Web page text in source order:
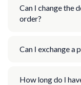
Can I change the
order?
Can I exchange a
How long do I